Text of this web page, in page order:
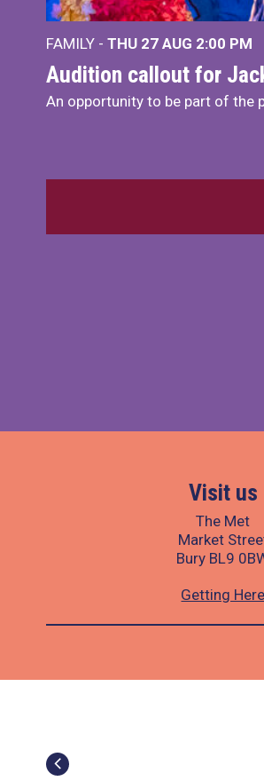
FAMILY - THU 27 AUG 2:00 PM
Audition callout for
An opportunity to be part of the
Visit us
The Met
Market
Bury BL9
Getting Here